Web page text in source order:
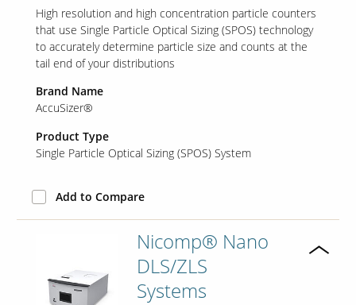
Our
High resolution and high concentration particle counters
that use Single Particle Optical Sizing (SPOS) technology
to accurately determine particle size and counts at the
tail end of your distributions
Brand Name
AccuSizer®
Product Type
Single Particle Optical Sizing (SPOS) System
Add to Compare
Nicomp® Nano
DLS/ZLS
Systems